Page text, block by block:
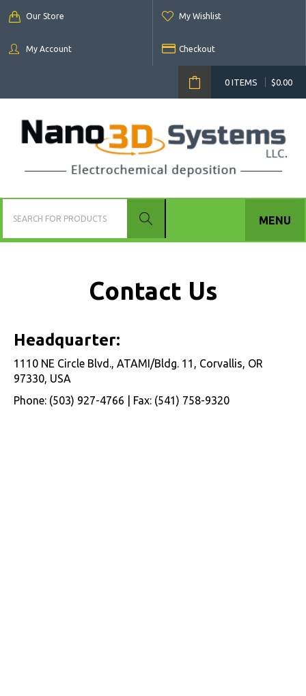
Our Store My Wishlist
My Account Checkout
0 ITEMS $0.00
MENU
Contact Us
Headquarter:
1110 NE Circle Blvd., ATAMI/Bldg. 11, Corvallis, OR
97330, USA
Phone: (503) 927-4766 | Fax: (541) 758-9320